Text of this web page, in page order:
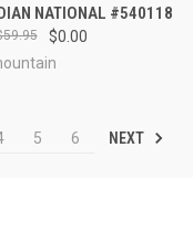
NATIONAL #540118
$0.00
5 6 NEXT